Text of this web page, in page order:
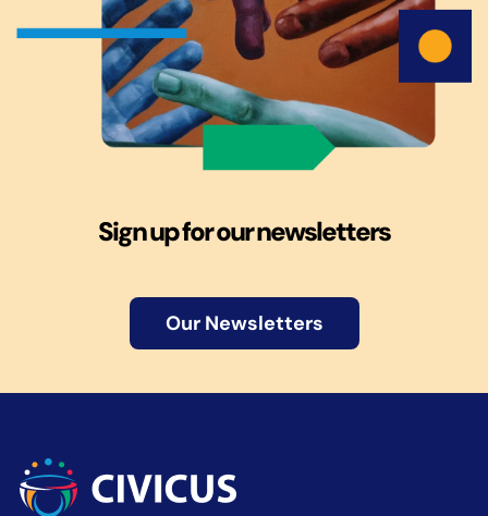
Sign up for our newsletters
Our Newsletters